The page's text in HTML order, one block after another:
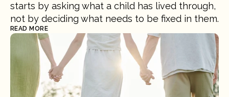
starts by asking what a child has lived through,
not by deciding what needs to be fixed in them.
READ MORE